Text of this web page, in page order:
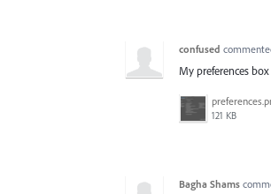
confused
My preferences
121 KB
Bagha Shams